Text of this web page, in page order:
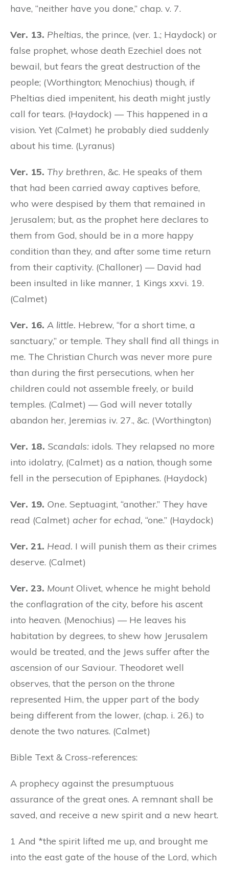
have, “neither have you done,” chap. v. 7.
Ver. 13. Pheltias, the prince, (ver. 1.; Haydock) or
false prophet, whose death Ezechiel does not
bewail, but fears the great destruction of the
people; (Worthington; Menochius) though, if
Pheltias died impenitent, his death might justly
call for tears. (Haydock) — This happened in a
vision. Yet (Calmet) he probably died suddenly
about his time. (Lyranus)
Ver. 15. Thy brethren, &c. He speaks of them
that had been carried away captives before,
who were despised by them that remained in
Jerusalem; but, as the prophet here declares to
them from God, should be in a more happy
condition than they, and after some time return
from their captivity. (Challoner) — David had
been insulted in like manner, 1 Kings xxvi. 19.
(Calmet)
Ver. 16. A little. Hebrew, “for a short time, a
sanctuary,” or temple. They shall find all things in
me. The Christian Church was never more pure
than during the first persecutions, when her
children could not assemble freely, or build
temples. (Calmet) — God will never totally
abandon her, Jeremias iv. 27., &c. (Worthington)
Ver. 18. Scandals: idols. They relapsed no more
into idolatry, (Calmet) as a nation, though some
fell in the persecution of Epiphanes. (Haydock)
Ver. 19. One. Septuagint, “another.” They have
read (Calmet) acher for echad, “one.” (Haydock)
Ver. 21. Head. I will punish them as their crimes
deserve. (Calmet)
Ver. 23. MountOlivet, whence he might behold
the conflagration of the city, before his ascent
into heaven. (Menochius) — He leaves his
habitation by degrees, to shew how Jerusalem
would be treated, and the Jews suffer after the
ascension of our Saviour. Theodoret well
observes, that the person on the throne
represented Him, the upper part of the body
being different from the lower, (chap. i. 26.) to
denote the two natures. (Calmet)
Bible Text & Cross-references:
A prophecy against the presumptuous
assurance of the great ones. A remnant shall be
saved, and receive a new spirit and a new heart.
1 And *the spirit lifted me up, and brought me
into the east gate of the house of the Lord, which